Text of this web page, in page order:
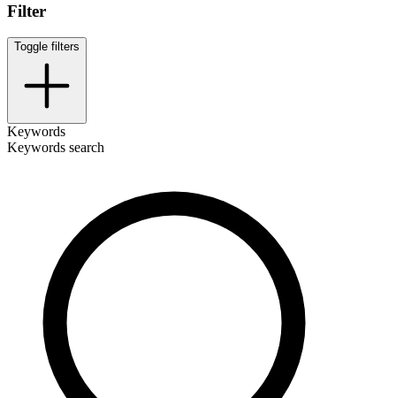
Filter
Toggle filters
Keywords
Keywords search